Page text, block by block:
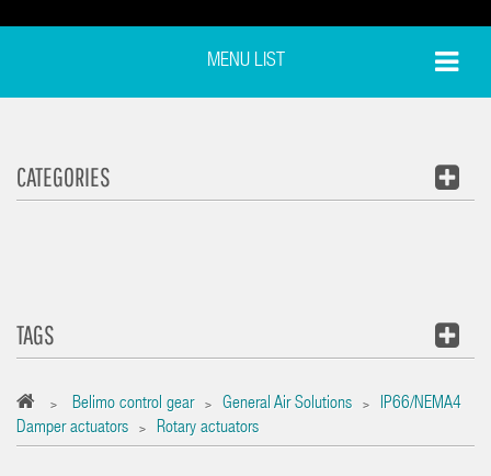
MENU LIST
CATEGORIES
TAGS
> Belimo control gear > General Air Solutions >
IP66/NEMA4
Damper actuators
> Rotary actuators